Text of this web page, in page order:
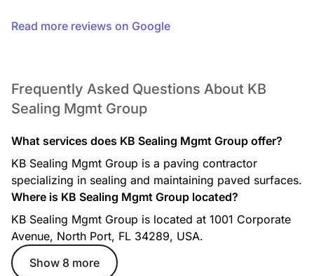
Read more reviews on Google
Frequently Asked Questions About KB
Sealing Mgmt Group
What services does KB Sealing Mgmt Group offer?
KB Sealing Mgmt Group is a paving contractor
specializing in sealing and maintaining paved surfaces.
Where is KB Sealing Mgmt Group located?
KB Sealing Mgmt Group is located at 1001 Corporate
Avenue, North Port, FL 34289, USA.
Show 8 more